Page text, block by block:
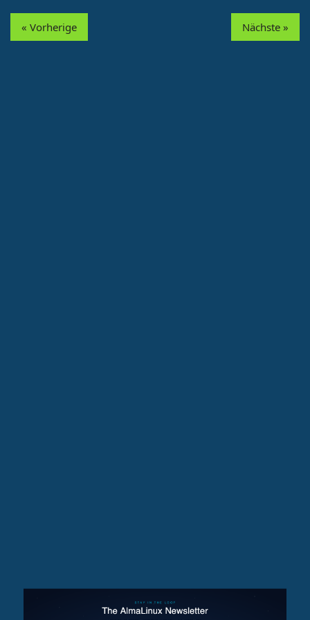
« Vorherige Nächste »